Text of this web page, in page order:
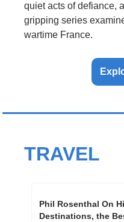
quiet acts of defiance,
gripping series
wartime France.
TRAVEL
Phil Rosenthal On
Destinations, the